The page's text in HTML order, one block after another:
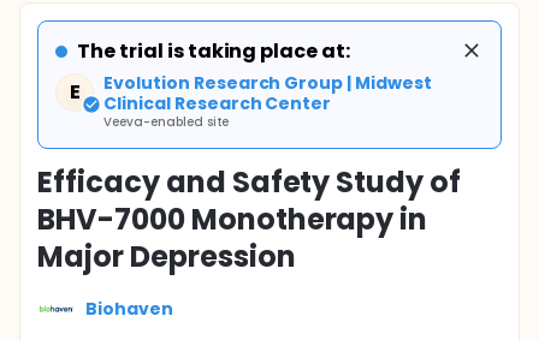
The trial is taking place at:
E
Evolution Research Group | Midwest
Clinical Research Center
Veeva-enabled site
Efficacy and Safety Study of
BHV-7000 Monotherapy in
Major Depression
Biohaven